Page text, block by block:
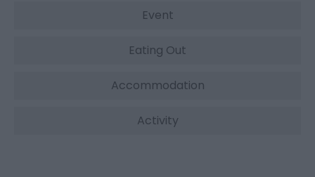
Event
Eating Out
Accommodation
Activity